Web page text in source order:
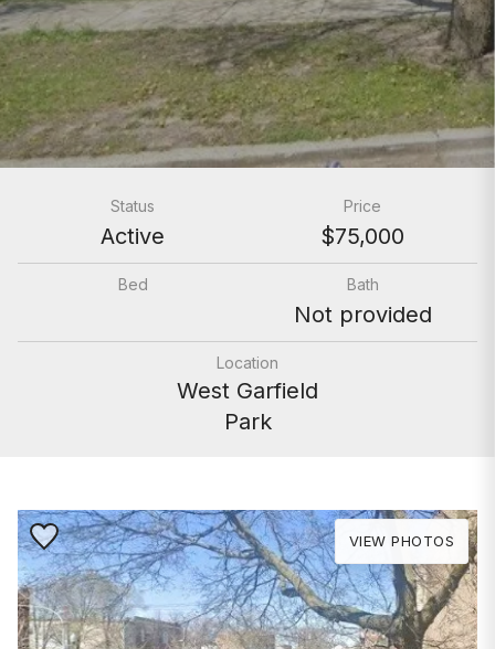
Status
Active
Price
$75,000
Bed Bath
Not provided
Location
West Garfield
Park
VIEW PHOTOS
Save to Favorite